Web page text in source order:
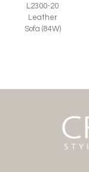
L2300-20
Leather
Sofa (84W)